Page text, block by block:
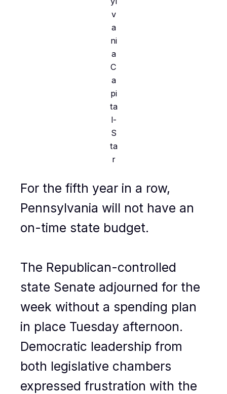
v
a
ni
a
C
a
pi
ta
l-
S
ta
r
For the fifth year in a row,
Pennsylvania will not have an
on-time state budget.
The Republican-controlled
state Senate adjourned for the
week without a spending plan
in place Tuesday afternoon.
Democratic leadership from
both legislative chambers
expressed frustration with the